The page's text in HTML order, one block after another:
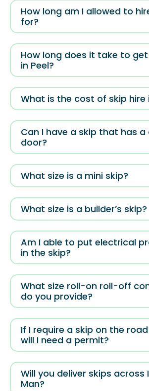
How long am I allowed to
for?
How long does it take to
in Peel?
What is the cost of skip hire
Can I have a skip that has a
door?
What size is a mini skip?
What size is a builder’s skip?
Am I able to put electrical
in the skip?
What size roll-on roll-off
do you provide?
If I require a skip on the road
will I need a permit?
Will you deliver skips across
Man?